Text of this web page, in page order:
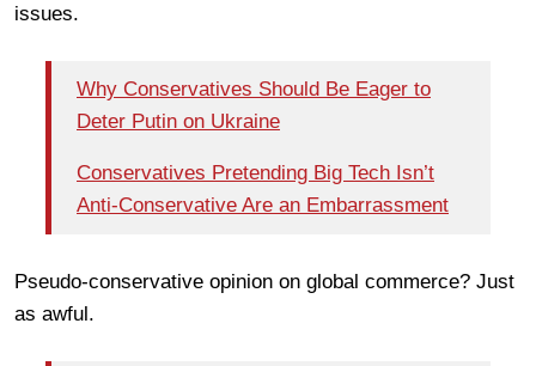
issues.
Why Conservatives Should Be Eager to
Deter Putin on Ukraine
Conservatives Pretending Big Tech Isn’t
Anti-Conservative Are an Embarrassment
Pseudo-conservative opinion on global commerce? Just
as awful.